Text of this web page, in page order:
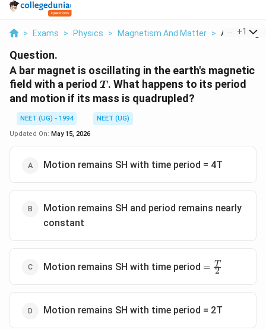
> Exams > Physics > Magnetism And Matter > A Bar
+1
Question.
A bar magnet is oscillating in the earth's magnetic
field with a period T
T . What happens to its period
and motion if its mass is quadrupled?
NEET (UG) - 1994
NEET (UG)
Updated On: May 15, 2026
Motion remains SH with time period = 4T
Motion remains SH and period remains nearly
constant
Motion remains SH with time period =
\frac{T}
= 2
T
Motion remains SH with time period = 2T